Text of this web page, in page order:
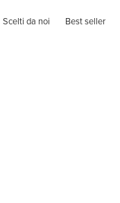
Scelti da noi Best seller